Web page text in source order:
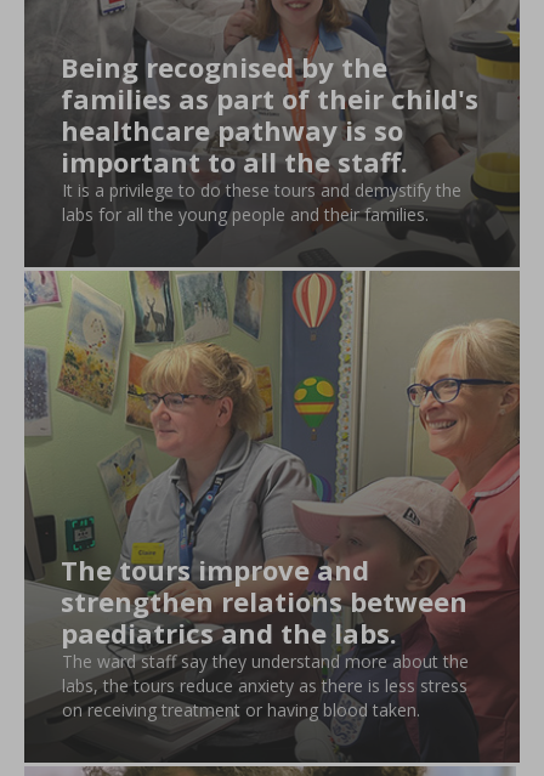
Being recognised by the
families as part of their child's
healthcare pathway is so
important to all the staff.
It is a privilege to do these tours and demystify the
labs for all the young people and their families.
The tours improve and
strengthen relations between
paediatrics and the labs.
The ward staff say they understand more about the
labs, the tours reduce anxiety as there is less stress
on receiving treatment or having blood taken.